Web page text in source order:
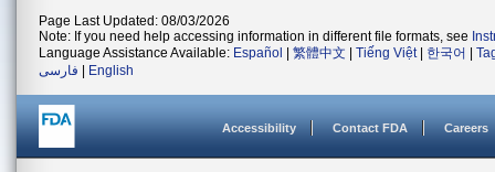
Page Last Updated: 08/03/2026
Note: If you need help accessing information in different file formats, see
Language Assistance Available: Español 繁體中文 Tiếng Việt| 한국어
فارسی
English
Accessibility Contact FDA Careers